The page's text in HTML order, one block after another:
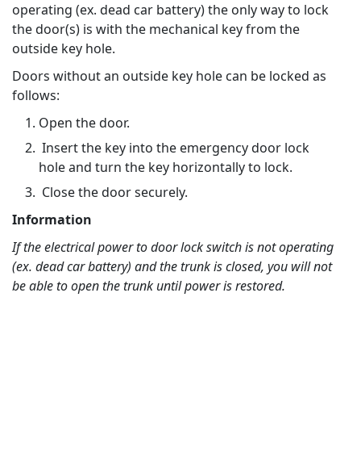
operating (ex. dead car battery) the only way to lock
the door(s) is with the mechanical key from the
outside key hole.
Doors without an outside key hole can be locked as
follows:
Open the door.
Insert the key into the emergency door lock
hole and turn the key horizontally to lock.
Close the door securely.
Information
If the electrical power to door lock switch is not operating
(ex. dead car battery) and the trunk is closed, you will not
be able to open the trunk until power is restored.